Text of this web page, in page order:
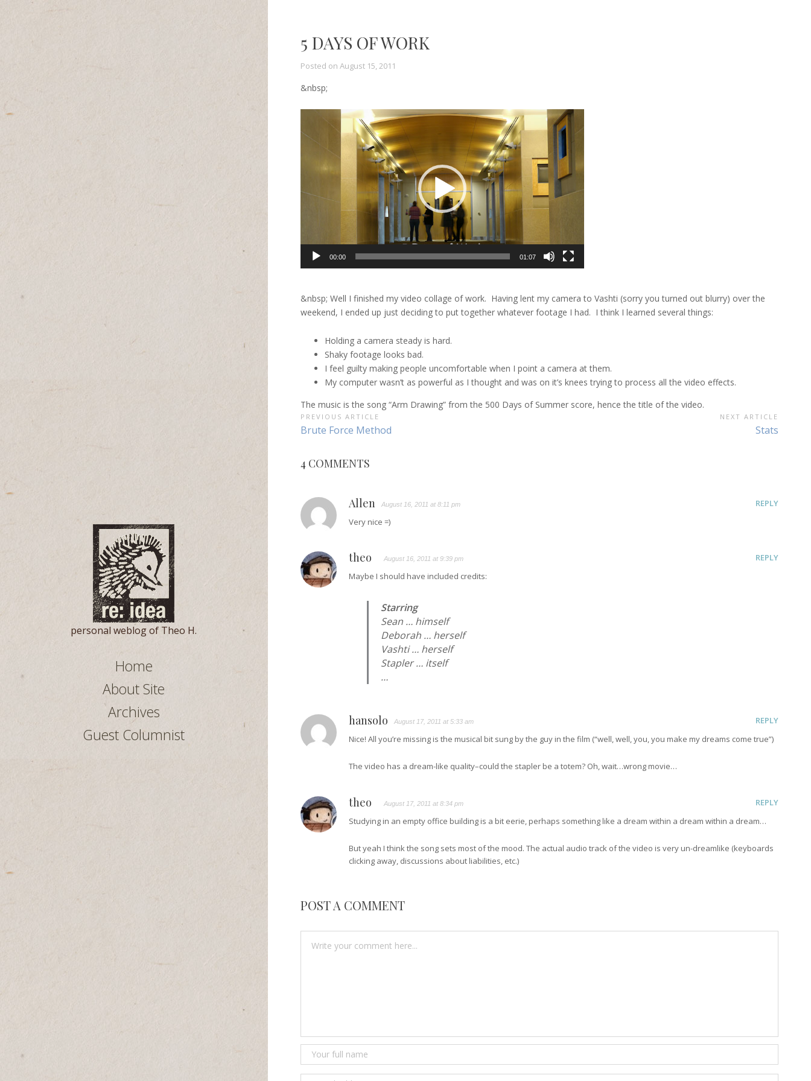
personal weblog of Theo H.
Home
About Site
Archives
Guest Columnist
5 DAYS OF WORK
Posted on August 15, 2011
&nbsp;
Video
Player
00:00 01:07
&nbsp; Well I finished my video collage of work. Having lent my camera to Vashti (sorry you turned out blurry) over the
weekend, I ended up just deciding to put together whatever footage I had. I think I learned several things:
Holding a camera steady is hard.
Shaky footage looks bad.
I feel guilty making people uncomfortable when I point a camera at them.
My computer wasn’t as powerful as I thought and was on it’s knees trying to process all the video effects.
The music is the song “Arm Drawing” from the 500 Days of Summer score, hence the title of the video.
POST
NAVIGATION
PREVIOUS ARTICLE
Previous
Brute Force Method
NEXT ARTICLE
Next
Stats
4 COMMENTS
Allen August 16, 2011 at 8:11 pm
REPLY
Very nice =)
theo August 16, 2011 at 9:39 pm
REPLY
Maybe I should have included credits:
Starring
Sean … himself
Deborah … herself
Vashti … herself
Stapler … itself
…
hansolo August 17, 2011 at 5:33 am
REPLY
Nice! All you’re missing is the musical bit sung by the guy in the film (“well, well, you, you make my dreams come true”)
The video has a dream-like quality–could the stapler be a totem? Oh, wait…wrong movie…
theo August 17, 2011 at 8:34 pm
REPLY
Studying in an empty office building is a bit eerie, perhaps something like a dream within a dream within a dream…
But yeah I think the song sets most of the mood. The actual audio track of the video is very un-dreamlike (keyboards
clicking away, discussions about liabilities, etc.)
POST A COMMENT